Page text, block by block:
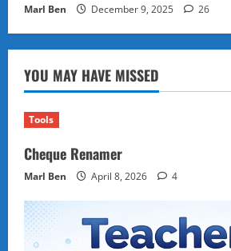
Marl Ben December 9, 2025 26
YOU MAY HAVE MISSED
Tools
Cheque Renamer
Marl Ben April 8, 2026 4